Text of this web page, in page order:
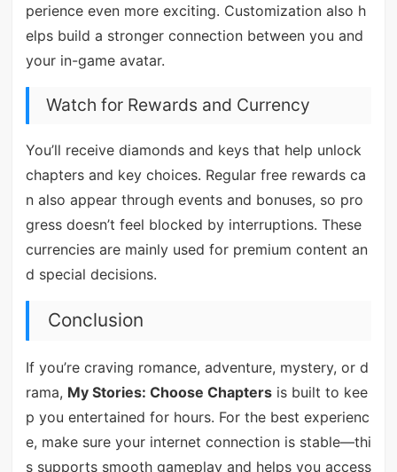
perience even more exciting. Customization also h
elps build a stronger connection between you and
your in-game avatar.
Watch for Rewards and Currency
You’ll receive diamonds and keys that help unlock
chapters and key choices. Regular free rewards ca
n also appear through events and bonuses, so pro
gress doesn’t feel blocked by interruptions. These
currencies are mainly used for premium content an
d special decisions.
Conclusion
If you’re craving romance, adventure, mystery, or d
rama, My Stories: Choose Chaptersis built to kee
p you entertained for hours. For the best experienc
e, make sure your internet connection is stable—thi
s supports smooth gameplay and helps you access